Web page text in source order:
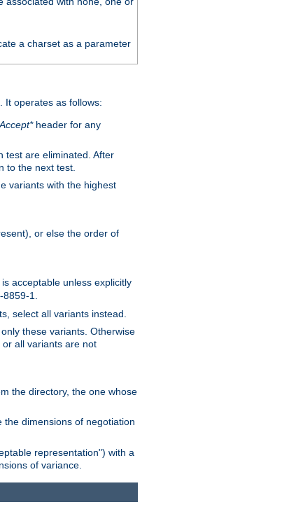
a charset as a parameter
It operates as follows:
Accept*header for any
test are eliminated. After
to the next test.
variants with the highest
or else the order of
acceptable unless explicitly
1.
select all variants instead.
these variants. Otherwise
all variants are not
the directory, the one whose
the dimensions of negotiation
representation") with a
of variance.